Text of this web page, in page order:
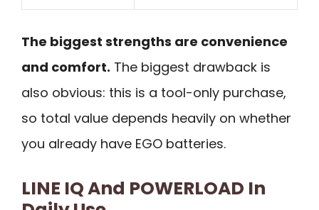
The biggest strengths are convenience
and comfort. The biggest drawback is
also obvious: this is a tool-only purchase,
so total value depends heavily on whether
you already have EGO batteries.
LINE IQ And POWERLOAD In